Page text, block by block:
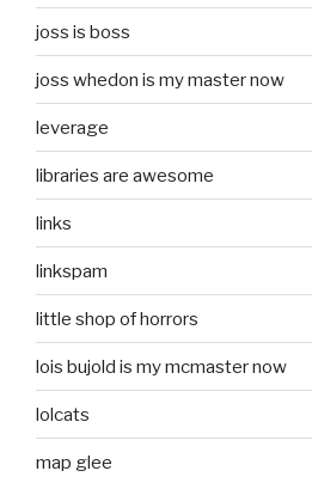
joss is boss
joss whedon is my master now
leverage
libraries are awesome
links
linkspam
little shop of horrors
lois bujold is my mcmaster now
lolcats
map glee